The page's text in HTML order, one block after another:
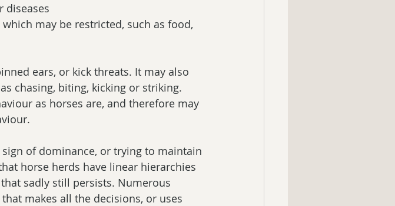
diseases
may be restricted, such as food,
ears, or kick threats. It may also
chasing, biting, kicking or striking.
as horses are, and therefore may
of dominance, or trying to maintain
horse herds have linear hierarchies
sadly still persists. Numerous
makes all the decisions, or uses